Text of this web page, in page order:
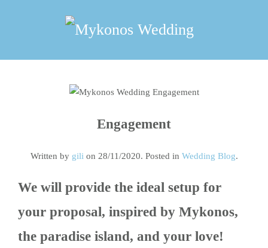
main
Engagement
Written by gili on 28/11/2020. Posted in Wedding Blog.
We will provide the ideal setup for
your proposal, inspired by Mykonos,
the paradise island, and your love!